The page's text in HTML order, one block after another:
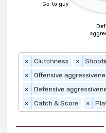
Go-to guy
× Clutchness ×
×
Offensive
×
Defensive
×
Catch & Score ×